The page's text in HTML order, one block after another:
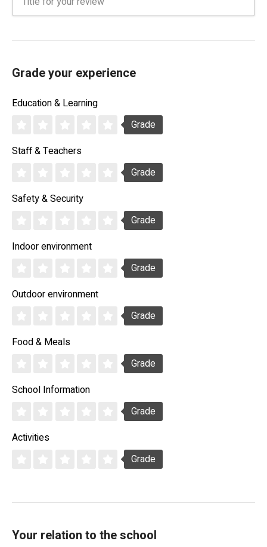
Grade your experience
Education & Learning
Grade
Staff & Teachers
Grade
Safety & Security
Grade
Indoor environment
Grade
Outdoor environment
Grade
Food & Meals
Grade
School Information
Grade
Activities
Grade
Your relation to the school